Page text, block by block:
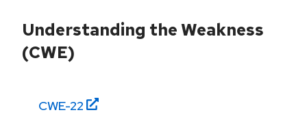
Understanding the Weakness
(CWE)
CWE-22